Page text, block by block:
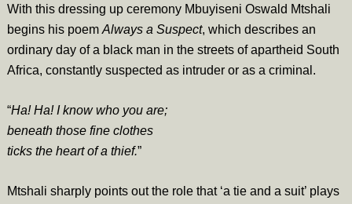
With this dressing up ceremony Mbuyiseni Oswald Mtshali
begins his poem Always a Suspect, which describes an
ordinary day of a black man in the streets of apartheid South
Africa, constantly suspected as intruder or as a criminal.
“Ha! Ha! I know who you are;
beneath those fine clothes
ticks the heart of a thief.”
Mtshali sharply points out the role that ‘a tie and a suit’ plays